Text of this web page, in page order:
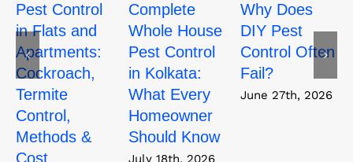
Pest Control
in Flats and
Apartments:
Cockroach,
Termite
Control,
Methods &
Cost
Complete
Whole House
Pest Control
in Kolkata:
What Every
Homeowner
Should Know
July 18th, 2026
Why Does
DIY Pest
Control Often
Fail?
June 27th, 2026